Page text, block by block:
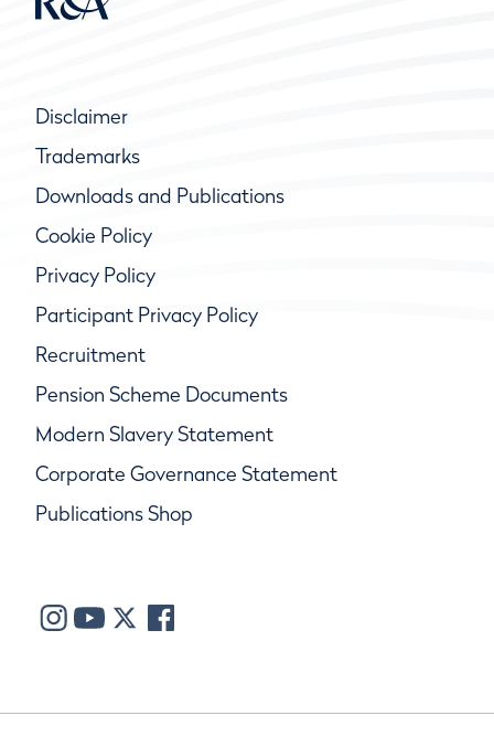
Disclaimer
Trademarks
Downloads and Publications
Cookie Policy
Privacy Policy
Participant Privacy Policy
Recruitment
Pension Scheme Documents
Modern Slavery Statement
Corporate Governance Statement
Publications Shop